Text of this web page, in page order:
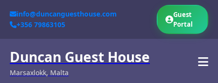
info@duncanguesthouse.com
+356 79863105
Guest
Portal
Duncan Guest House
Marsaxlokk, Malta